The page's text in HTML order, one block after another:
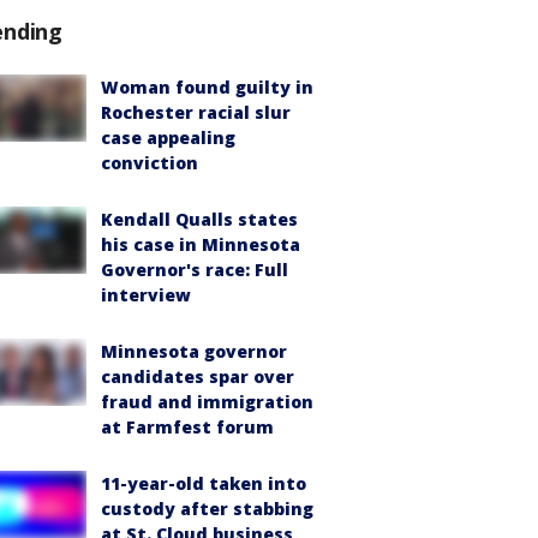
Woman found guilty in
Rochester racial slur
case appealing
conviction
Kendall Qualls states
his case in Minnesota
Governor's race: Full
interview
Minnesota governor
candidates spar over
fraud and immigration
at Farmfest forum
11-year-old taken into
custody after stabbing